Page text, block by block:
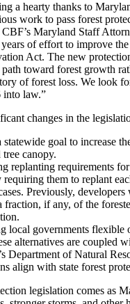
a hearty thanks to
work to pass forest
Maryland Staff
of effort to improve the
Act. The new
toward forest growth
of forest loss. We look
into law.”
changes in the
statewide goal to increase
tree canopy.
replanting requirements
requiring them to replant
Previously,
fraction, if any, of the
local governments flexible
alternatives are coupled
Department of Natural
align with state forest
legislation comes as